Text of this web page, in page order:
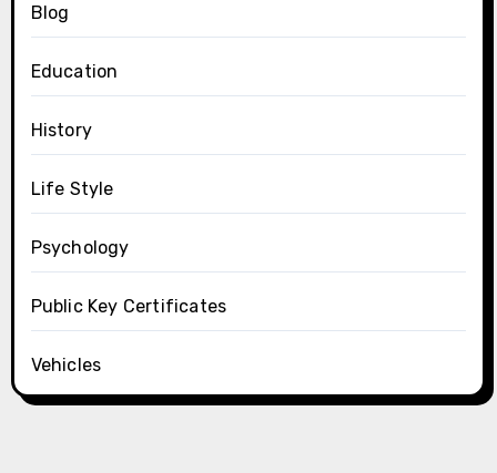
Blog
Education
History
Life Style
Psychology
Public Key Certificates
Vehicles